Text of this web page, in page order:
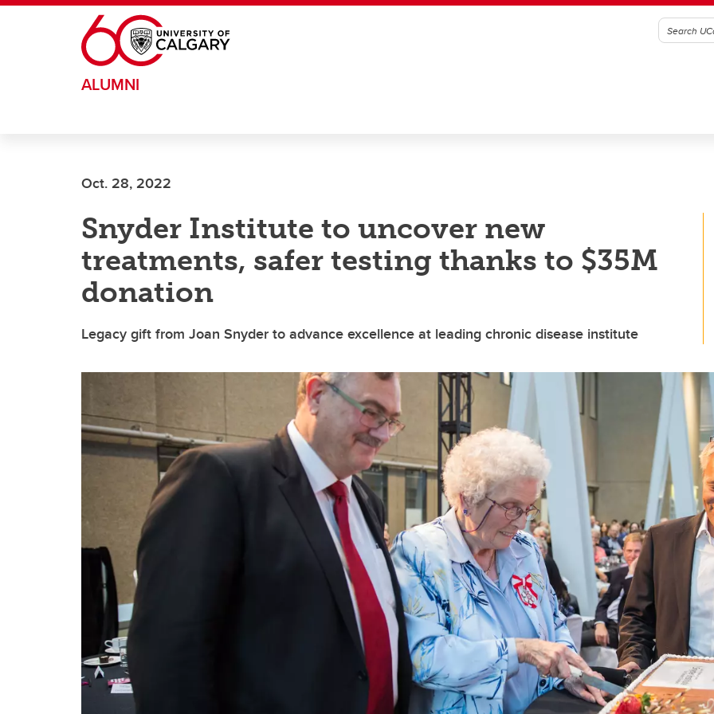
Skip to main content
ALUMNI
Oct. 28, 2022
Snyder Institute to uncover new
treatments, safer testing thanks to $35M
donation
Legacy gift from Joan Snyder to advance excellence at leading chronic disease institute